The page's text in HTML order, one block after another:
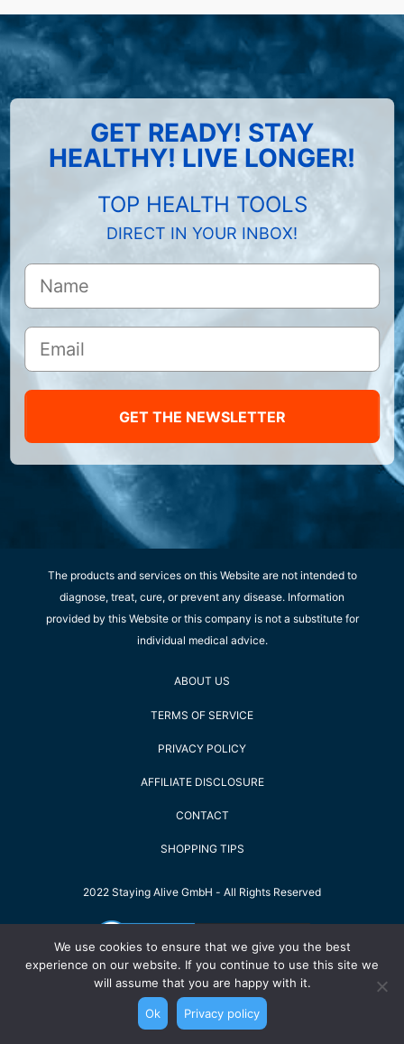
GET READY! STAY
HEALTHY! LIVE LONGER!
TOP HEALTH TOOLS
DIRECT IN YOUR INBOX!
GET THE NEWSLETTER
The products and services on this Website are not intended to
diagnose, treat, cure, or prevent any disease. Information
provided by this Website or this company is not a substitute for
individual medical advice.
ABOUT US
TERMS OF SERVICE
PRIVACY POLICY
AFFILIATE DISCLOSURE
CONTACT
SHOPPING TIPS
2022 Staying Alive GmbH - All Rights Reserved
We use cookies to ensure that we give you the best
experience on our website. If you continue to use this site we
will assume that you are happy with it.
Ok Privacy policy